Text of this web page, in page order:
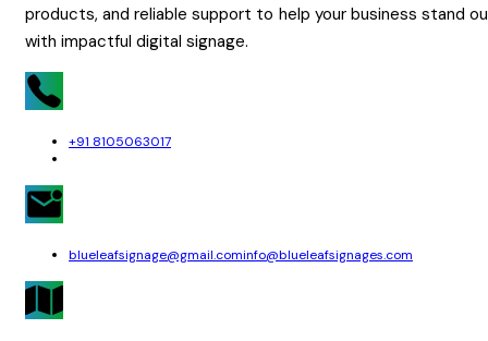
products, and reliable support to help your business stand
with impactful digital signage.
+91 8105063017
blueleafsignage@gmail.cominfo@blueleafsignages.com